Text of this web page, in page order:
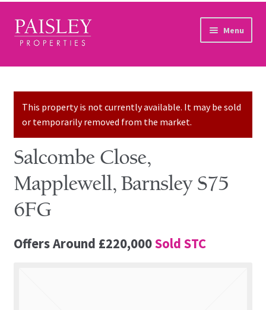
Skip to navigation
Skip to content Menu
Home
Sales Services
Lettings Services
Auction
This property is not currently available. It may be sold
or temporarily removed from the market.
Salcombe Close,
Mapplewell, Barnsley S75
6FG
Offers Around £220,000Sold STC